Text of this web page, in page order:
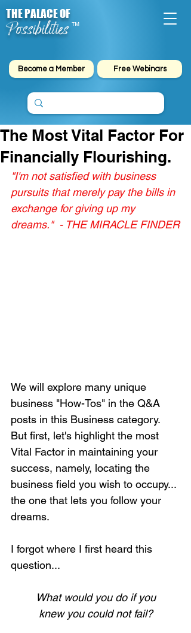
Possibilities
THE PALACE OF
™
Become a Member Free Webinars
The Most Vital Factor For
Financially Flourishing.
"I'm not satisfied with business
pursuits that merely pay the bills in
exchange for giving up my
dreams."  - THE MIRACLE FINDER
We will explore many unique
business "How-Tos" in the Q&A
posts in this Business category.
But first, let's highlight the most
Vital Factor in maintaining your
success, namely, locating the
business field you wish to occupy...
the one that lets you follow your
dreams.
I forgot where I first heard this
question...
What would you do if you
knew you could not fail?